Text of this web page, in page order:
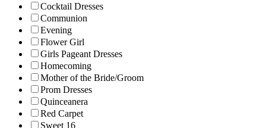
Cocktail Dresses
Communion
Evening
Flower Girl
Girls Pageant Dresses
Homecoming
Mother of the Bride/Groom
Prom Dresses
Quinceanera
Red Carpet
Sweet 16